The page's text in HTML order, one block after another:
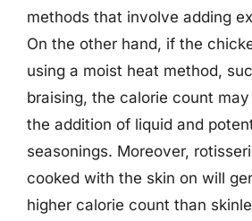
methods that involve adding
On the other hand, if the
using a moist heat method,
braising, the calorie count
the addition of liquid and
seasonings. Moreover,
cooked with the skin on will
higher calorie count than